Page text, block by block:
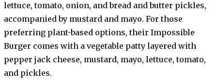
lettuce, tomato, onion, and bread and butter pickles,
accompanied by mustard and mayo. For those
preferring plant-based options, their Impossible
Burger comes with a vegetable patty layered with
pepper jack cheese, mustard, mayo, lettuce, tomato,
and pickles.